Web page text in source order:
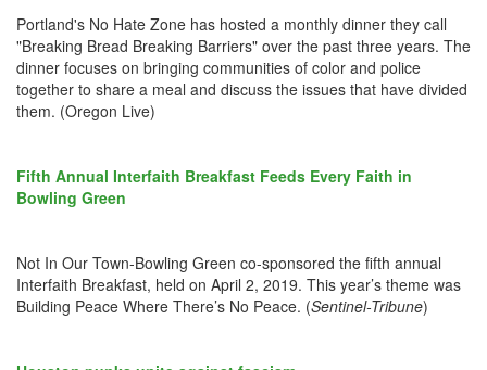
Portland's No Hate Zone has hosted a monthly dinner they call
"Breaking Bread Breaking Barriers" over the past three years. The
dinner focuses on bringing communities of color and police
together to share a meal and discuss the issues that have divided
them. (Oregon Live)
Fifth Annual Interfaith Breakfast Feeds Every Faith in
Bowling Green
Not In Our Town-Bowling Green co-sponsored the fifth annual
Interfaith Breakfast, held on April 2, 2019. This year’s theme was
Building Peace Where There’s No Peace. (Sentinel-Tribune)